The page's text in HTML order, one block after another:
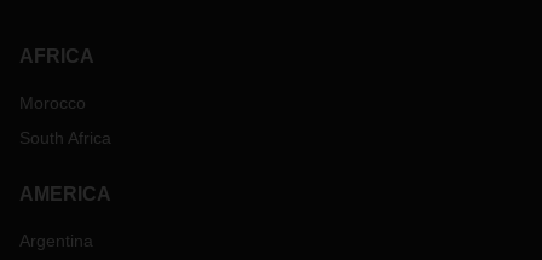
AFRICA
Morocco
South Africa
AMERICA
Argentina